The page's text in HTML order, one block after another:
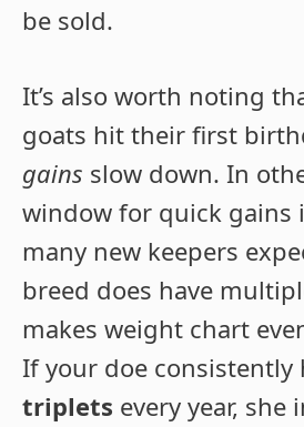
be sold.
It’s also worth noting
goats hit their first
gains slow down. In
window for quick gains
many new keepers
breed does have
makes weight chart
If your doe consistently
triplets every year, she